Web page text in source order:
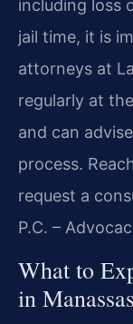
including loss
jail time, it is
attorneys at
regularly at
and can
process.
request a
P.C. –
What to
in Manassas